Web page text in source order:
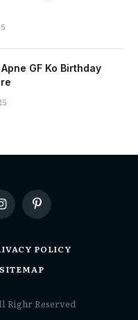
GF Ko Birthday
InstagramPinterest
POLICY
SITEMAP
Righr Reserved